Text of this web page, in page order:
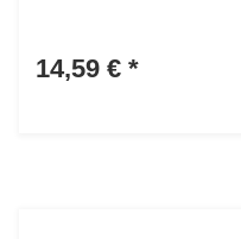
14,59 € *